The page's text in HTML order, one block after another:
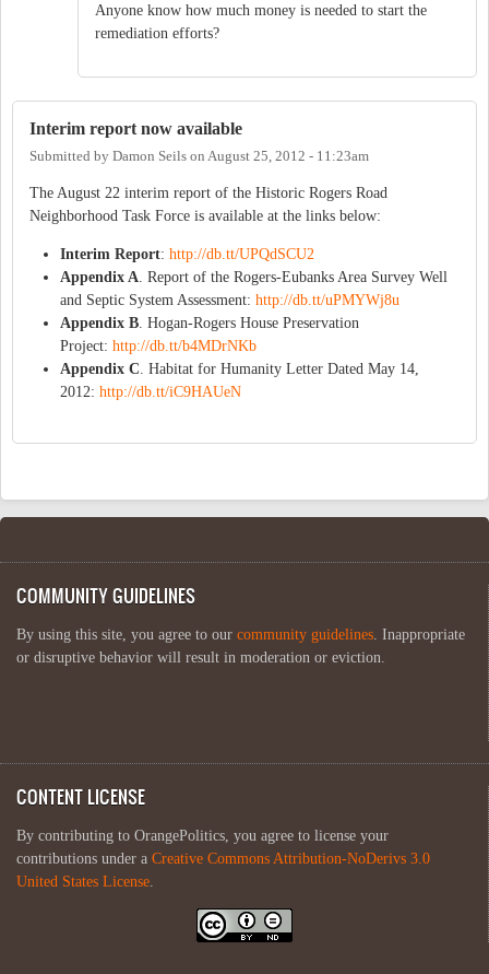
Anyone know how much money is needed to start the
remediation efforts?
Interim report now available
Submitted by Damon Seils on August 25, 2012 - 11:23am
The August 22 interim report of the Historic Rogers Road
Neighborhood Task Force is available at the links below:
Interim Report: http://db.tt/UPQdSCU2
Appendix A . Report of the Rogers-Eubanks Area Survey Well
and Septic System Assessment: http://db.tt/uPMYWj8u
Appendix B . Hogan-Rogers House Preservation
Project: http://db.tt/b4MDrNKb
Appendix C . Habitat for Humanity Letter Dated May 14,
2012: http://db.tt/iC9HAUeN
COMMUNITY GUIDELINES
By using this site, you agree to our community guidelines . Inappropriate
or disruptive behavior will result in moderation or eviction.
CONTENT LICENSE
By contributing to OrangePolitics, you agree to license your
contributions under a Creative Commons Attribution-NoDerivs 3.0
United States License